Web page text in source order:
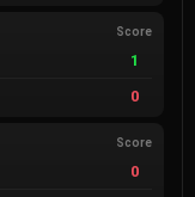
Score
1
0
Score
0